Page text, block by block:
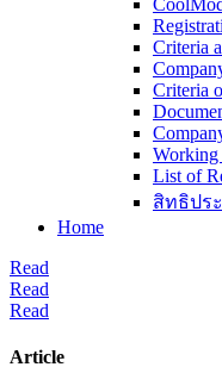
Criteria
Criteria
Working
List of
สิทธิปร
Home
Read
Read
Read
Article